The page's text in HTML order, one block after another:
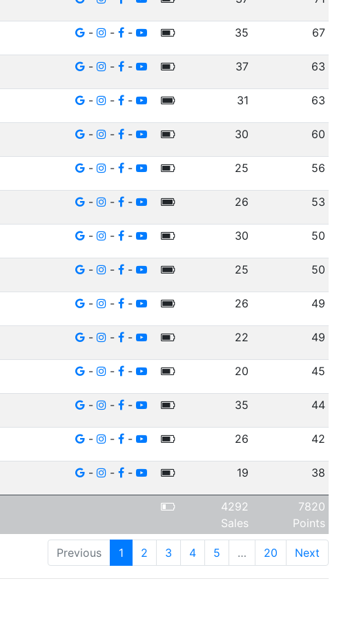
- - - 35 67
- - - 37 63
- - - 31 63
- - - 30 60
- - - 25 56
- - - 26 53
- - - 30 50
- - - 25 50
- - - 26 49
- - - 22 49
- - - 20 45
- - - 35 44
- - - 26 42
- - - 19 38
4292
Sales
7820
Points
Previous 1 2 3 4 5 … 20 Next